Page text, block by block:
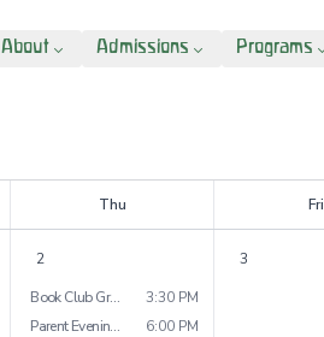
About Admissions Programs
Thu Fri
2
Book Club Grade 4
3:30 PM
Parent Evening Grades 4&5
6:00 PM
3